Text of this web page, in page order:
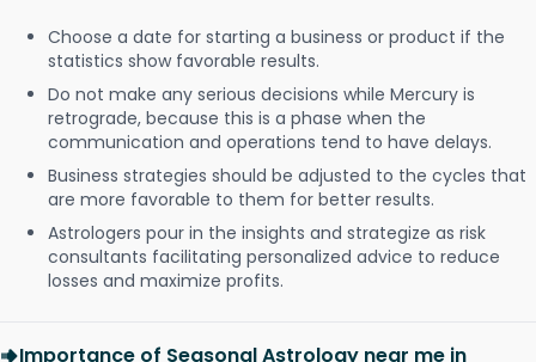
Choose a date for starting a business or product if the
statistics show favorable results.
Do not make any serious decisions while Mercury is
retrograde, because this is a phase when the
communication and operations tend to have delays.
Business strategies should be adjusted to the cycles that
are more favorable to them for better results.
Astrologers pour in the insights and strategize as risk
consultants facilitating personalized advice to reduce
losses and maximize profits.
Importance of Seasonal Astrology near me in